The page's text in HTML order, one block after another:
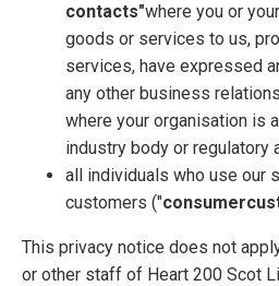
contacts"where you or
goods or services to us,
services, have expressed
any other business
where your organisation is
industry body or regulatory
all individuals who use our
customers ("consumer
This privacy notice does not
or other staff of Heart 200 Scot